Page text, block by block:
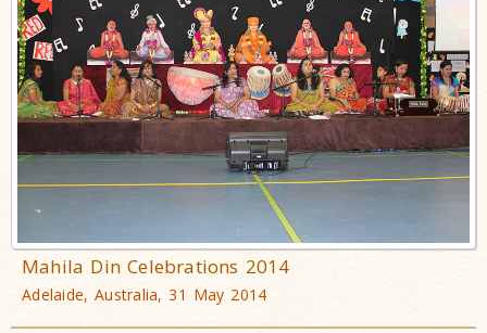
Mahila Din Celebrations 2014
Adelaide, Australia, 31 May 2014